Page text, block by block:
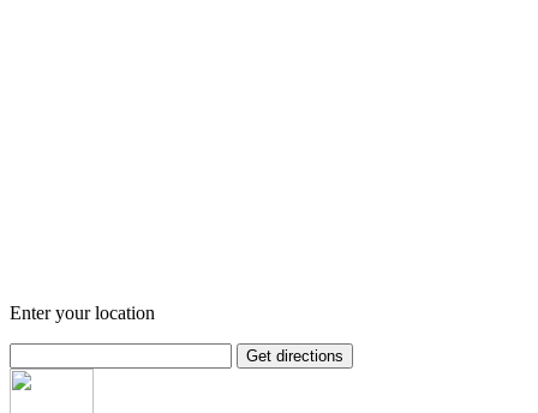
Enter your location